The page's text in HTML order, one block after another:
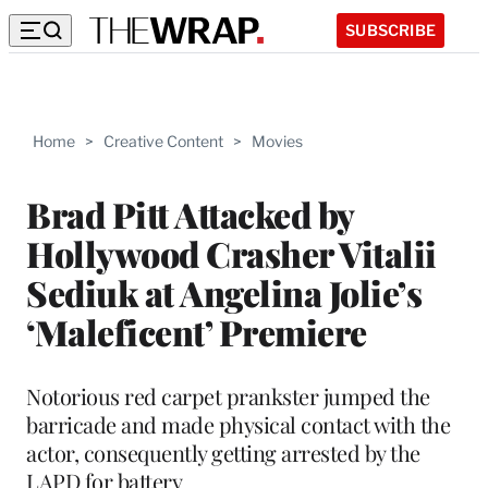
SUBSCRIBE
Home > Creative Content > Movies
Brad Pitt Attacked by
Hollywood Crasher Vitalii
Sediuk at Angelina Jolie’s
‘Maleficent’ Premiere
Notorious red carpet prankster jumped the
barricade and made physical contact with the
actor, consequently getting arrested by the
LAPD for battery